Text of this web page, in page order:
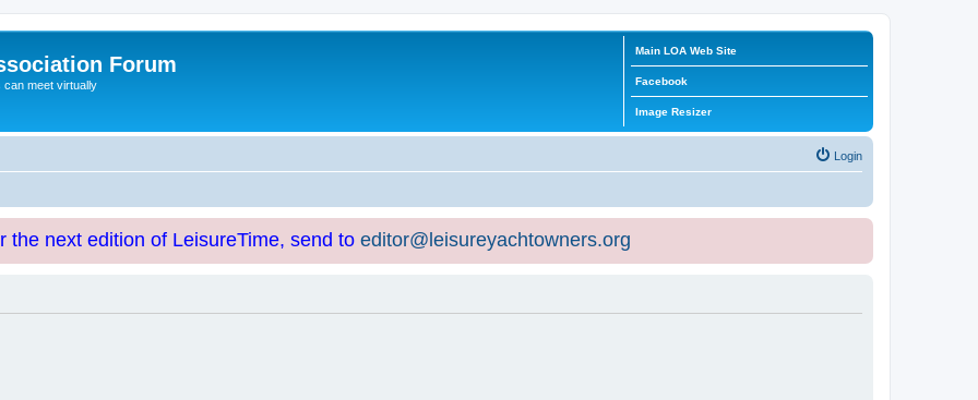
Forum
can meet virtually
Main LOA Web Site
Facebook
Image Resizer
Login
the next edition of LeisureTime, send to editor@leisureyachtowners.org